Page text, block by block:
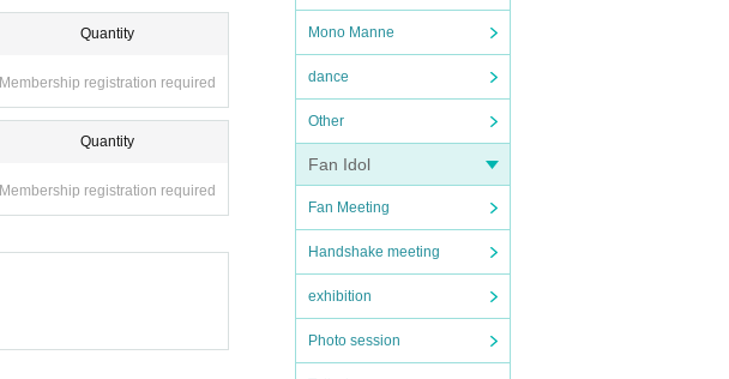
Mono Manne
dance
Other
Fan Idol
Fan Meeting
Handshake meeting
exhibition
Photo session
Quantity
Membership registration required
Quantity
Membership registration required